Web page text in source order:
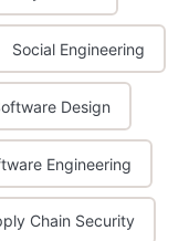
Social Engineering
Design
Engineering
Chain Security